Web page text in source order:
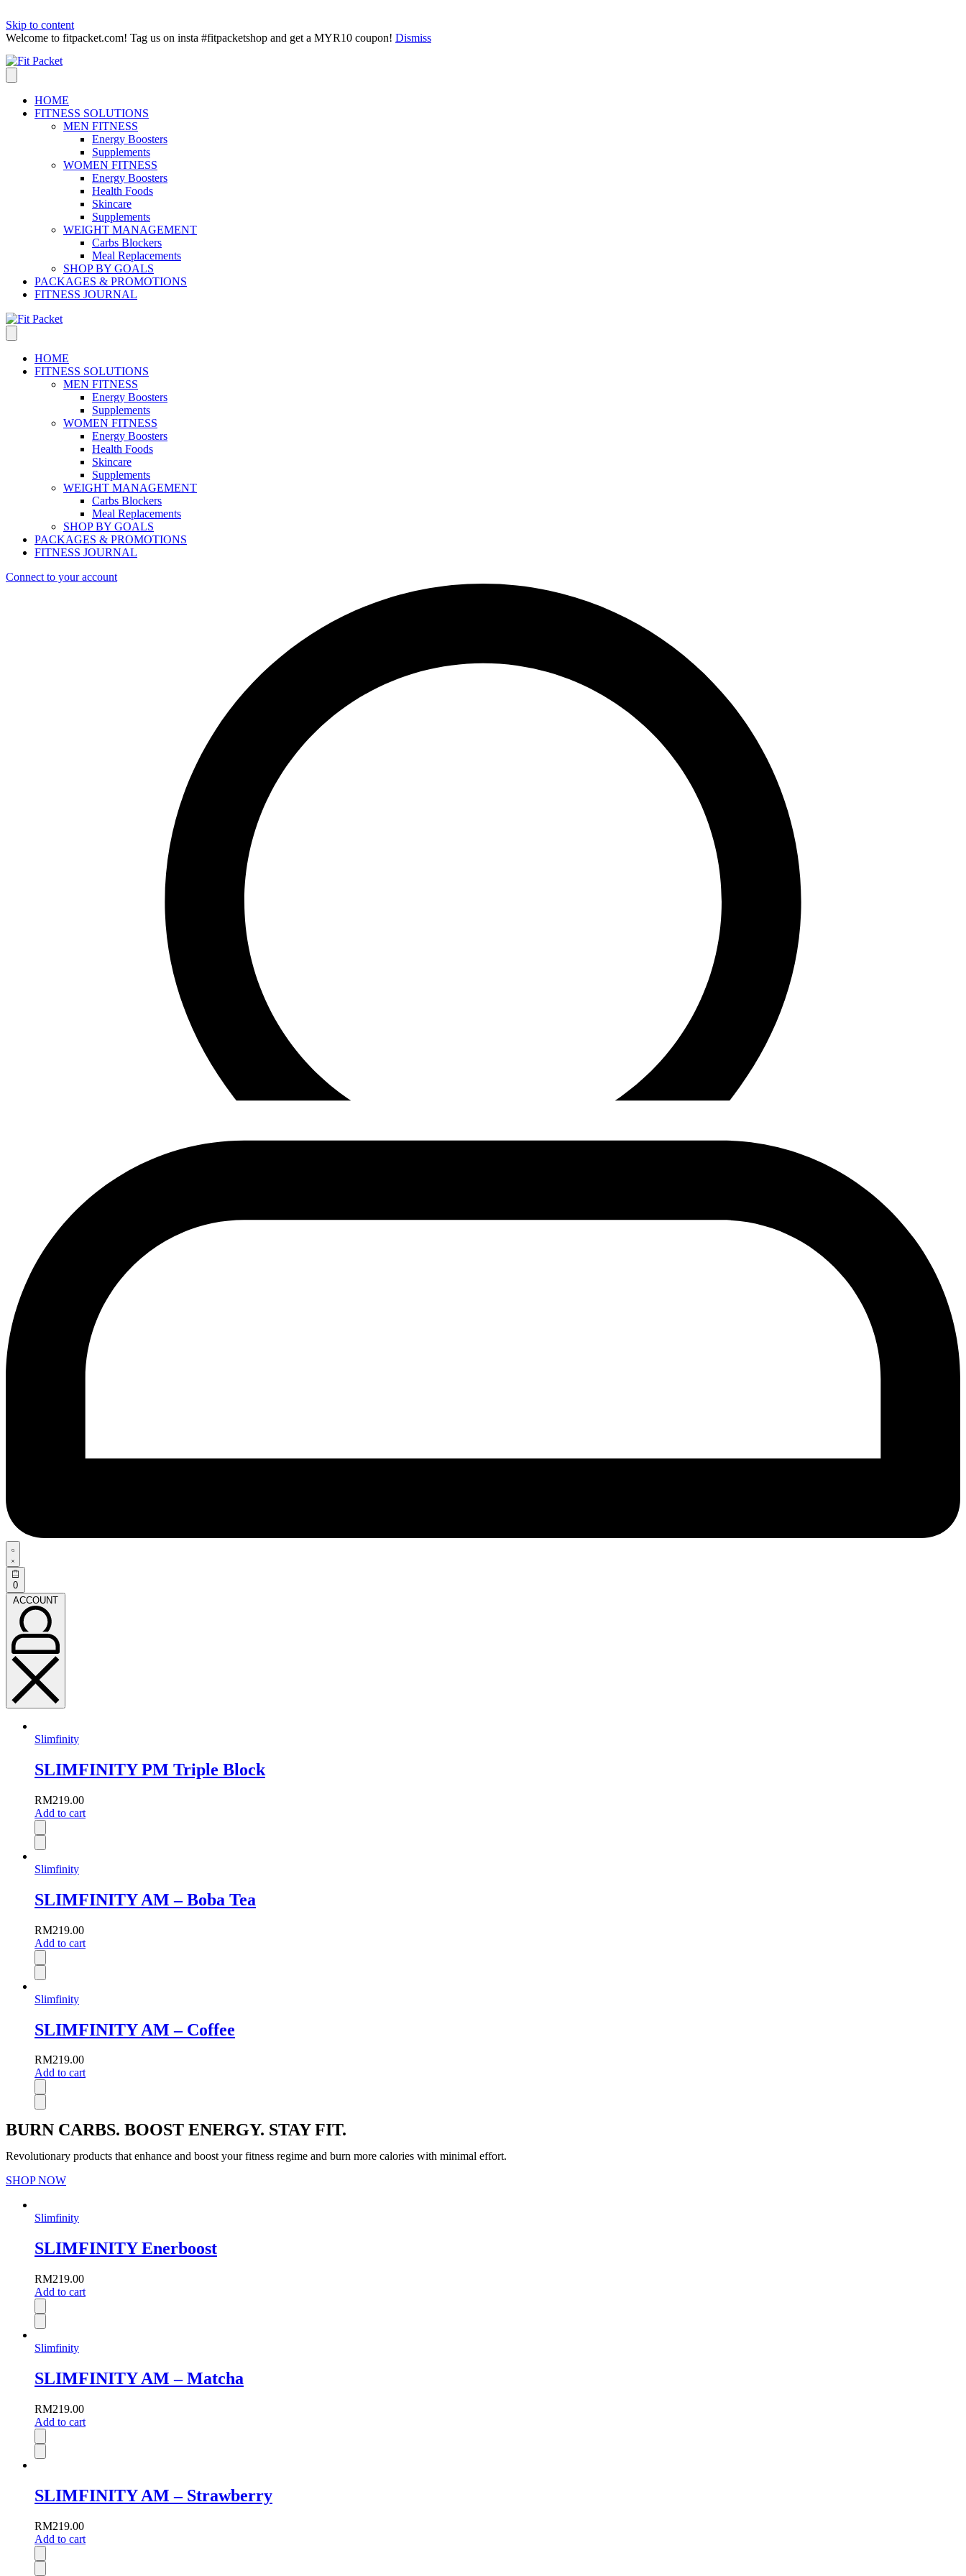
Skip to content
Welcome to fitpacket.com! Tag us on insta #fitpacketshop and get a MYR10 coupon! Dismiss
HOME
FITNESS SOLUTIONS
MEN FITNESS
Energy Boosters
Supplements
WOMEN FITNESS
Energy Boosters
Health Foods
Skincare
Supplements
WEIGHT MANAGEMENT
Carbs Blockers
Meal Replacements
SHOP BY GOALS
PACKAGES & PROMOTIONS
FITNESS JOURNAL
HOME
FITNESS SOLUTIONS
MEN FITNESS
Energy Boosters
Supplements
WOMEN FITNESS
Energy Boosters
Health Foods
Skincare
Supplements
WEIGHT MANAGEMENT
Carbs Blockers
Meal Replacements
SHOP BY GOALS
PACKAGES & PROMOTIONS
FITNESS JOURNAL
Connect to your account
0
ACCOUNT
Slimfinity
SLIMFINITY PM Triple Block
RM219.00
Add to cart
Slimfinity
SLIMFINITY AM – Boba Tea
RM219.00
Add to cart
Slimfinity
SLIMFINITY AM – Coffee
RM219.00
Add to cart
BURN CARBS. BOOST ENERGY. STAY FIT.
Revolutionary products that enhance and boost your fitness regime and burn more calories with minimal effort.
SHOP NOW
Slimfinity
SLIMFINITY Enerboost
RM219.00
Add to cart
Slimfinity
SLIMFINITY AM – Matcha
RM219.00
Add to cart
SLIMFINITY AM – Strawberry
RM219.00
Add to cart